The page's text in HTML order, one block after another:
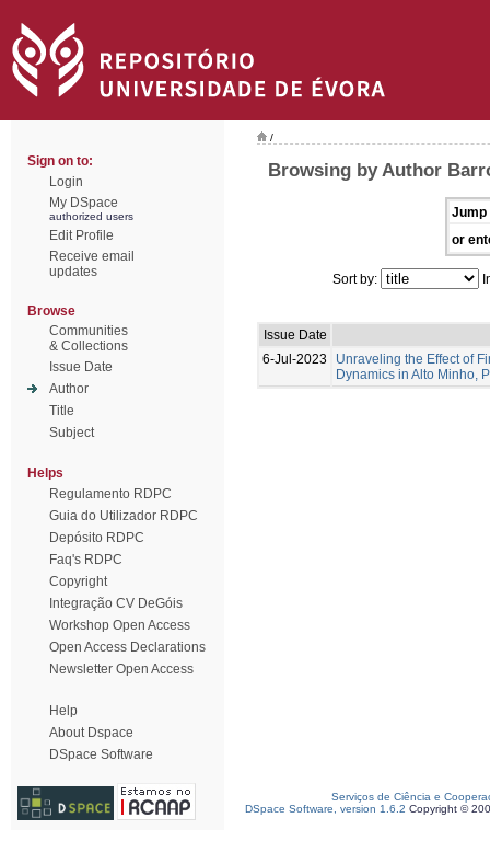
Sign on to:
Login
My DSpace
authorized users
Edit Profile
Receive email
updates
Browse
Communities
& Collections
Issue Date
Author
Title
Subject
Helps
Regulamento RDPC
Guia do Utilizador RDPC
Depósito RDPC
Faq's RDPC
Copyright
Integração CV DeGóis
Workshop Open Access
Open Access Declarations
Newsletter Open Access
Help
About Dspace
DSpace Software
/
Browsing by Author
Jump
or
Sort by:
Issue Date
6-Jul-2023
Unraveling the Effect of
Dynamics in Alto Minho,
Serviços de Ciência e
DSpace Software, version 1.6.2 Copyright ©